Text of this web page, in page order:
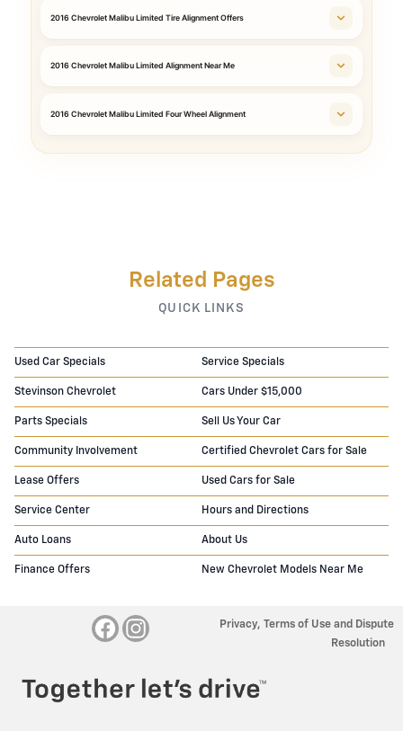
2016 Chevrolet Malibu Limited Tire Alignment Offers
2016 Chevrolet Malibu Limited Alignment Near Me
2016 Chevrolet Malibu Limited Four Wheel Alignment
Related Pages
QUICK LINKS
Used Car Specials Service Specials
Stevinson Chevrolet Cars Under $15,000
Parts Specials Sell Us Your Car
Community Involvement Certified Chevrolet Cars for Sale
Lease Offers Used Cars for Sale
Service Center Hours and Directions
Auto Loans About Us
Finance Offers New Chevrolet Models Near Me
Privacy, Terms of Use and Dispute
Resolution